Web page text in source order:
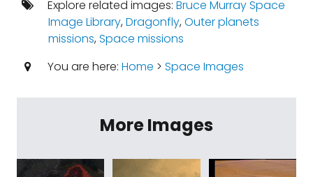
Explore related images: Bruce Murray Space
Image Library,Dragonfly,Outer planets
missions,Space missions
You are here: Home > Space Images
More Images